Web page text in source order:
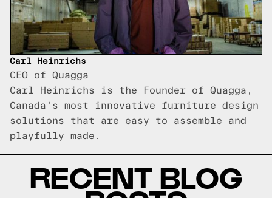
Carl Heinrichs
CEO of Quagga
Carl Heinrichs is the Founder of Quagga,
Canada's most innovative furniture design
solutions that are easy to assemble and
playfully made.
RECENT BLOG